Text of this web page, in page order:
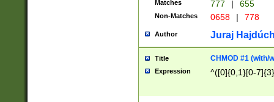
Matches 777 | 655
Non-Matches 0658 | 778
Author Juraj
Title CHMOD #1 (with/
Expression ^([0]{0,1}[0-